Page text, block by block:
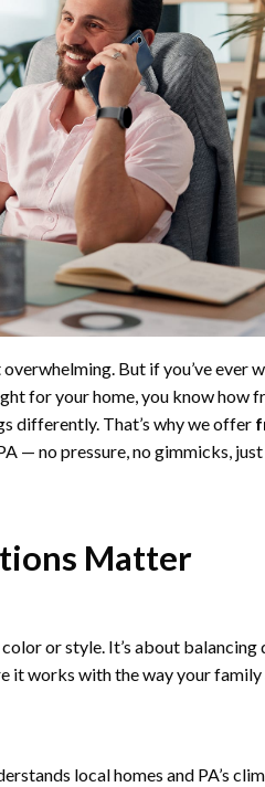
But if you’ve ever
for your home, you know how
differently. That’s why we offer
— no pressure, no gimmicks,
Matter
or style. It’s about
it works with the way your
local homes and PA’s